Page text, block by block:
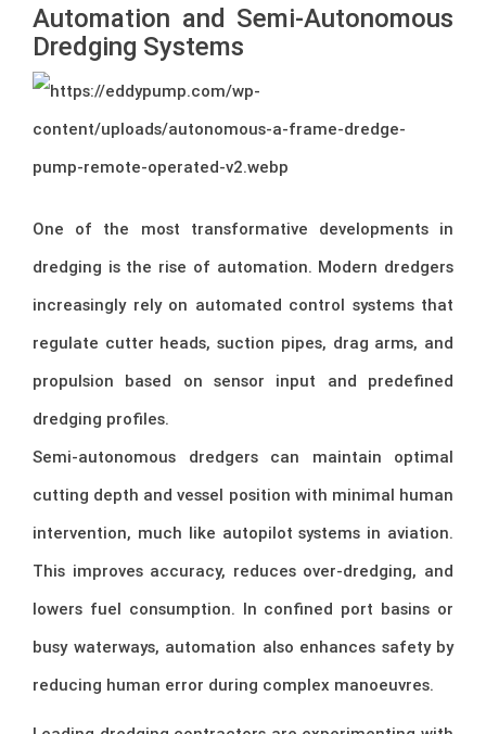
Automation and Semi-Autonomous
Dredging Systems
One of the most transformative developments in
dredging is the rise of automation. Modern dredgers
increasingly rely on automated control systems that
regulate cutter heads, suction pipes, drag arms, and
propulsion based on sensor input and predefined
dredging profiles.
Semi-autonomous dredgers can maintain optimal
cutting depth and vessel position with minimal human
intervention, much like autopilot systems in aviation.
This improves accuracy, reduces over-dredging, and
lowers fuel consumption. In confined port basins or
busy waterways, automation also enhances safety by
reducing human error during complex manoeuvres.